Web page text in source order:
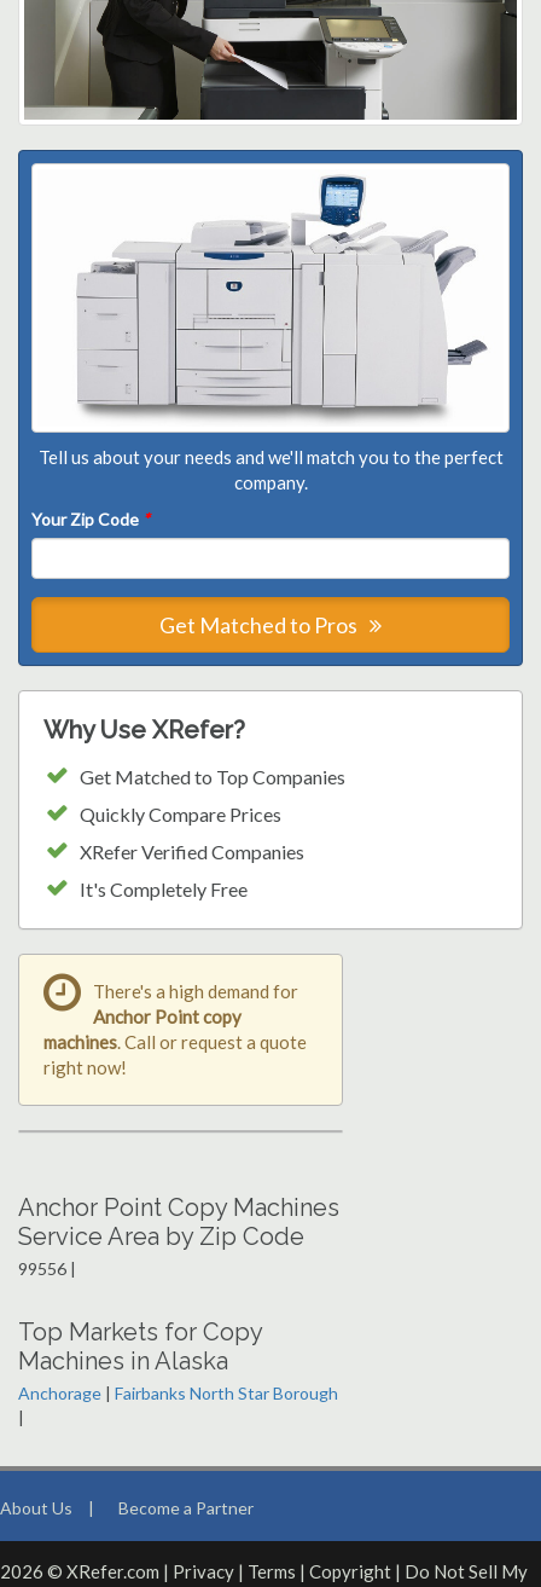
Tell us about your needs and we'll match you to the perfect
company.
Your Zip Code *
Get Matched to Pros
Why Use XRefer?
Get Matched to Top Companies
Quickly Compare Prices
XRefer Verified Companies
It's Completely Free
There's a high demand for
Anchor Point copy
machines. Call or request a quote
right now!
Anchor Point Copy Machines
Service Area by Zip Code
99556 |
Top Markets for Copy
Machines in Alaska
Anchorage | Fairbanks North Star Borough
|
About Us | Become a Partner
2026 © XRefer.com | Privacy | Terms | Copyright | Do Not Sell My